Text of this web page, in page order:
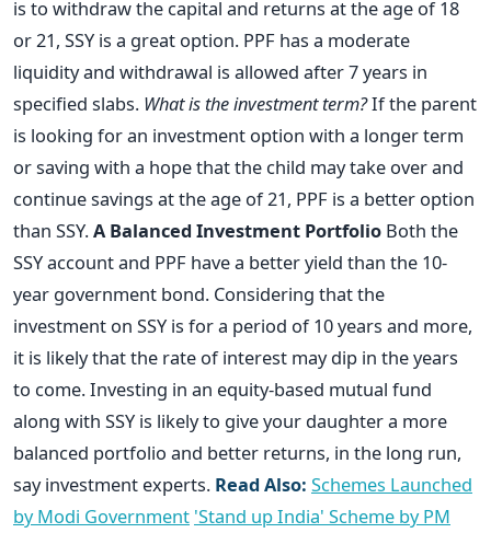
is to withdraw the capital and returns at the age of 18
or 21, SSY is a great option. PPF has a moderate
liquidity and withdrawal is allowed after 7 years in
specified slabs. What is the investment term?If the parent
is looking for an investment option with a longer term
or saving with a hope that the child may take over and
continue savings at the age of 21, PPF is a better option
than SSY.A Balanced Investment Portfolio Both the
SSY account and PPF have a better yield than the 10-
year government bond. Considering that the
investment on SSY is for a period of 10 years and more,
it is likely that the rate of interest may dip in the years
to come. Investing in an equity-based mutual fund
along with SSY is likely to give your daughter a more
balanced portfolio and better returns, in the long run,
say investment experts. Read Also: Schemes Launched
by Modi Government 'Stand up India' Scheme by PM